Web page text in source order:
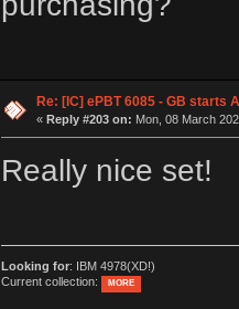
Re: [IC] ePBT 6085 - GB starts
« Reply #203 on: Mon, 08 March
Really nice set!
Looking for: IBM 4978(XD!)
Current collection:
MORE